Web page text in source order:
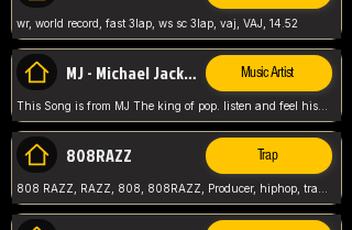
wr, world record, fast 3lap, ws sc 3lap, vaj, VAJ, 14.52
MJ - Michael Jackson - Man in the mirror Music Artist
This Song is from MJ The king of pop. listen and feel his music.
808RAZZ Trap